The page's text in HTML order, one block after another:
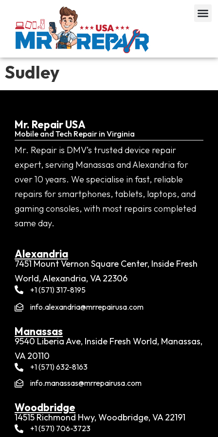
Sudley
Mr. Repair USA
Mobile and Tech Repair in Virginia
Mr. Repair is DMV’s trusted device repair
expert, serving Manassas and Alexandria for
over 10 years. We specialise in fast, reliable
repairs for smartphones, tablets, laptops, and
gaming consoles, with most repairs completed
same day.
Alexandria​
7451 Mount Vernon Square Center, Inside Fresh
World, Alexandria, VA 22306
+1 (571) 317-8195
info.alexandria@mrrepairusa.com
Manassas
9540 Liberia Ave, Inside Fresh World, Manassas,
VA 20110
+1 (571) 632-8163
info.manassas@mrrepairusa.com
Woodbridge​
14515 Richmond Hwy, Woodbridge, VA 22191
+1 (571) 706-3723